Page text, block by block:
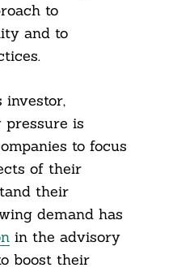
to
and to
investor,
pressure is
to focus
of their
their
demand has
in the advisory
boost their